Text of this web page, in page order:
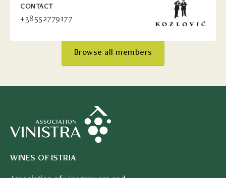
CONTACT
+38552779177
Browse all members
WINES OF ISTRIA